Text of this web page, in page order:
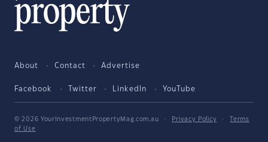
About Contact Advertise
Facebook Twitter LinkedIn YouTube
© 2026 YourInvestmentPropertyMag.com.au · Privacy Policy ·
Terms
of Use